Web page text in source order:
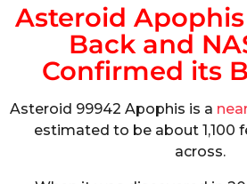
Asteroid
Back and
Confirmed its
Asteroid 99942 Apophis is a
estimated to be about 1,100
across.